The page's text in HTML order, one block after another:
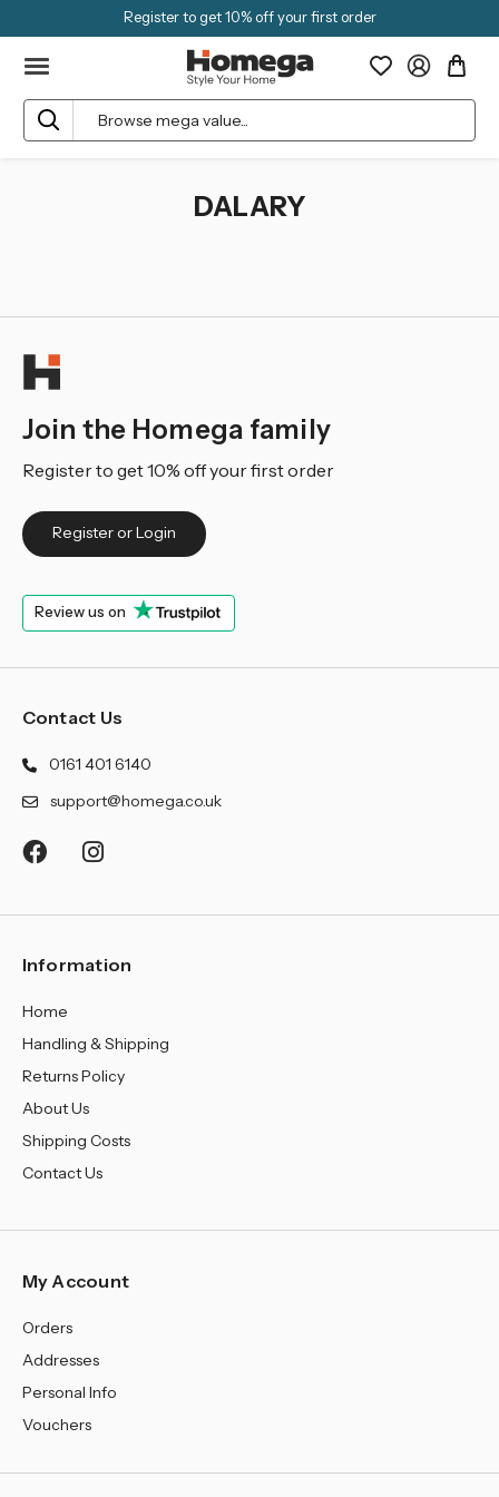
Register to get 10% off your first order
Search
DALARY
Join the Homega family
Register to get 10% off your first order
Register or Login
Review us on
Contact Us
0161 401 6140
support@homega.co.uk
Information
Home
Handling & Shipping
Returns Policy
About Us
Shipping Costs
Contact Us
My Account
Orders
Addresses
Personal Info
Vouchers